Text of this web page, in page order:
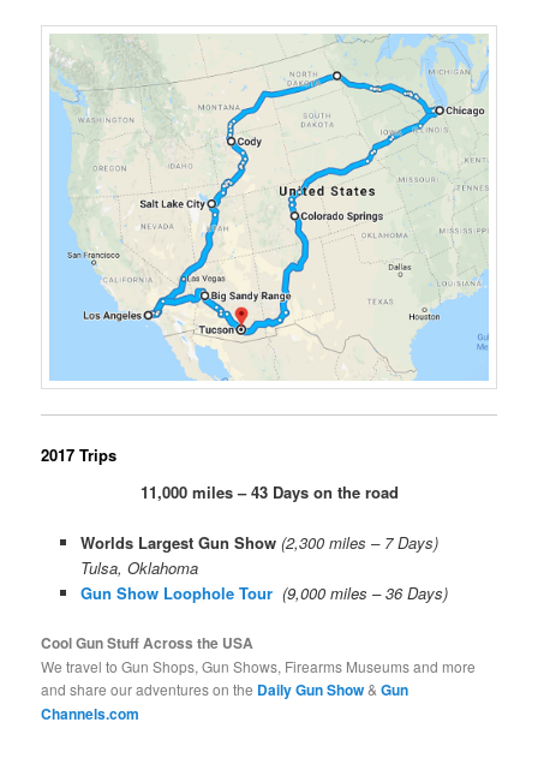
2017 Trips
11,000 miles – 43 Days on the road
Worlds Largest Gun Show (2,300 miles – 7 Days)
Tulsa, Oklahoma
Gun Show Loophole Tour (9,000 miles – 36 Days)
Cool Gun Stuff Across the USA
We travel to Gun Shops, Gun Shows, Firearms Museums and more
and share our adventures on the Daily Gun Show&Gun
Channels.com